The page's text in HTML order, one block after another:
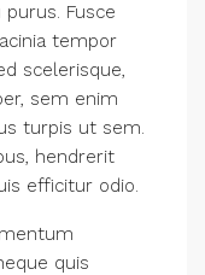
Fusce
tempor
scelerisque,
sem enim
turpis ut sem.
hendrerit
efficitur odio.
quis